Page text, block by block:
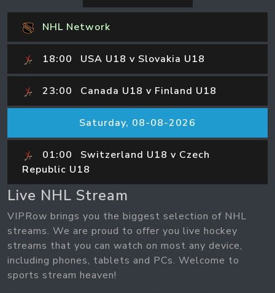
NHL Network
18:00 USA U18 v Slovakia U18
23:00 Canada U18 v Finland U18
Saturday, 08-08-2026
01:00
Switzerland U18 v Czech
Republic U18
Live NHL Stream
VIPRow brings you the biggest selection of NHL
streams. We are proud to offer you live hockey
streams that you can watch on most any device,
including phones, tablets and PCs. Welcome to
sports stream heaven!